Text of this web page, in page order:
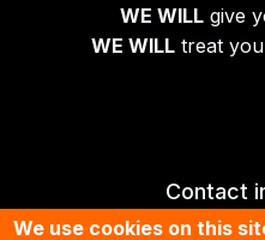
WE WILLgive
WE WILLtreat
Contact
We use cookies on this